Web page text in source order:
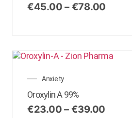
€45.00 – €78.00
Anxiety
Oroxylin A 99%
€23.00 – €39.00